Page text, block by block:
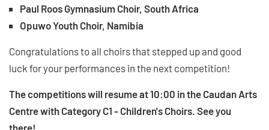
Paul Roos Gymnasium Choir, South Africa
Opuwo Youth Choir, Namibia
Congratulations to all choirs that stepped up and good
luck for your performances in the next competition!
The competitions will resume at 10:00 in the Caudan Arts
Centre with Category C1 - Children's Choirs. See you
there!